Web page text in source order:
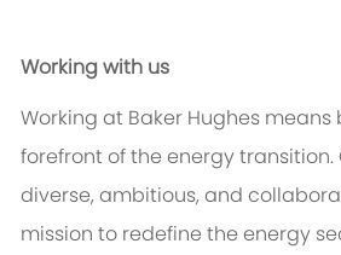
Working with us
Working at Baker Hughes
forefront of the energy
diverse, ambitious, and
mission to redefine the energy